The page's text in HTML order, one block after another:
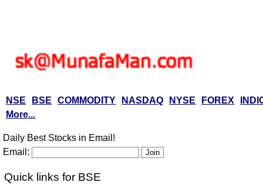
NSE BSE COMMODITY NASDAQ NYSE FOREX
More...
Daily Best Stocks in Email!
Email:
Quick links for BSE